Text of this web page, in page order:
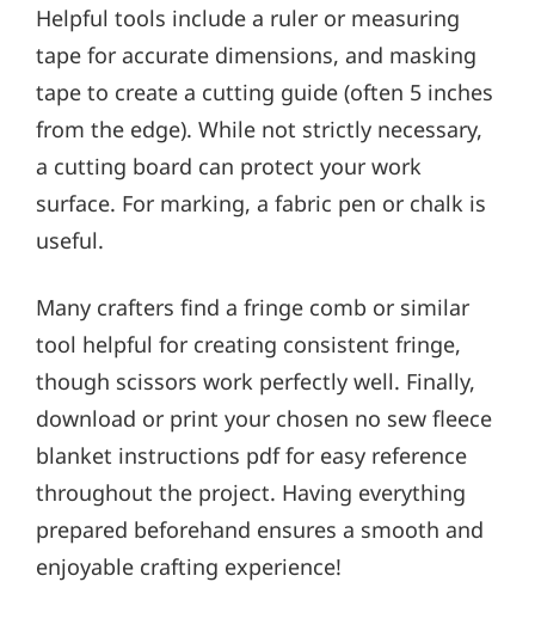
Helpful tools include a ruler or measuring
tape for accurate dimensions, and masking
tape to create a cutting guide (often 5 inches
from the edge). While not strictly necessary,
a cutting board can protect your work
surface. For marking, a fabric pen or chalk is
useful.
Many crafters find a fringe comb or similar
tool helpful for creating consistent fringe,
though scissors work perfectly well. Finally,
download or print your chosen no sew fleece
blanket instructions pdf for easy reference
throughout the project. Having everything
prepared beforehand ensures a smooth and
enjoyable crafting experience!